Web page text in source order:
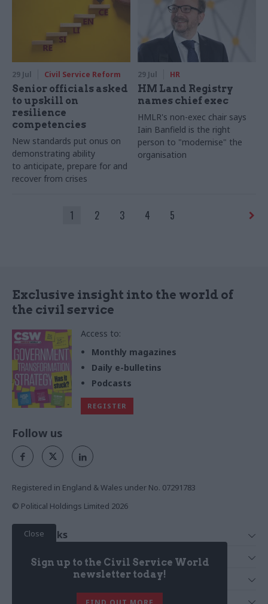
29 Jul Civil Service Reform
Senior officials asked
to upskill on
resilience
competencies
New standards put onus on
demonstrating ability
to anticipate, prepare for and
recover from crises
29 Jul HR
HM Land Registry
names chief exec
HMLR's non-exec chair says
Iain Banfield is the right
person to "modernise" the
organisation
1 2 3 4 5
Exclusive insight into the world of
the civil service
Access to:
Monthly magazines
Daily e-bulletins
Podcasts
REGISTER
Close
Sign up to the Civil Service World
newsletter today!
Follow us
Registered in England & Wales under No. 07291783
© Political Holdings Limited 2026
Quick Links
News
Services
Media
Media & Publishing